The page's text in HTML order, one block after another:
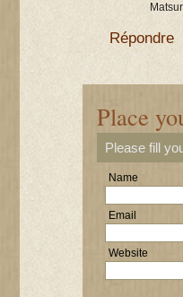
Répondre
Place
Please fill
Name
Email
Website